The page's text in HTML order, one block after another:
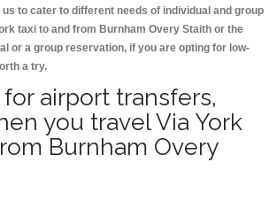
to cater to different needs of individual and group
taxi to and from Burnham Overy Staith or the
or a group reservation, if you are opting for low-
a try.
airport transfers,
you travel Via York
Burnham Overy